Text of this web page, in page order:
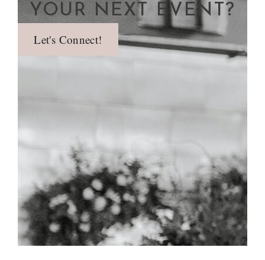
YOUR NEXT EVENT?
Let's Connect!